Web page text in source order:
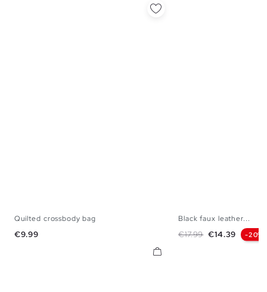
Quilted crossbody bag
Price
€9.99
Black faux leather...
Regular price
€17.99 Price
€14.39 -20%